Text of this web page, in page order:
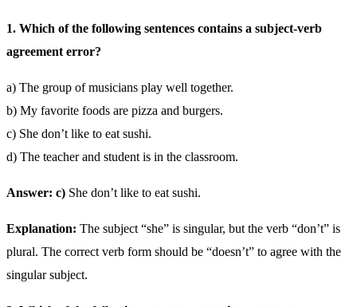
1. Which of the following sentences contains a subject-verb
agreement error?
a) The group of musicians play well together.
b) My favorite foods are pizza and burgers.
c) She don’t like to eat sushi.
d) The teacher and student is in the classroom.
Answer: c) She don’t like to eat sushi.
Explanation: The subject “she” is singular, but the verb “don’t” is
plural. The correct verb form should be “doesn’t” to agree with the
singular subject.